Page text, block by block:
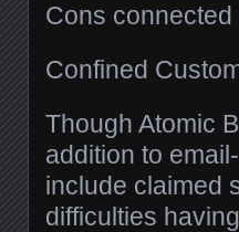
Cons connected
Confined
Though Atomic
addition to
include claimed
difficulties